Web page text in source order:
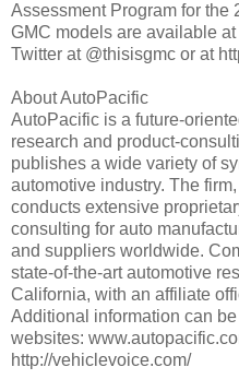
Assessment Program for the
GMC models are available
Twitter at @thisisgmc or at
About AutoPacific
AutoPacific is a future-
research and product-
publishes a wide variety of
automotive industry. The
conducts extensive
consulting for auto
and suppliers worldwide.
state-of-the-art automotive
California, with an affiliate
Additional information can
websites:
http://vehiclevoice.com/